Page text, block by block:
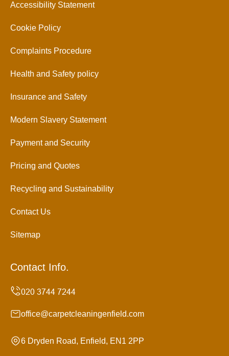
Accessibility Statement
Cookie Policy
Complaints Procedure
Health and Safety policy
Insurance and Safety
Modern Slavery Statement
Payment and Security
Pricing and Quotes
Recycling and Sustainability
Contact Us
Sitemap
Contact Info.
office@carpetcleaningenfield.com
6 Dryden Road, Enfield, EN1 2PP